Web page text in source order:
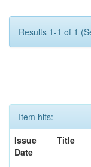
Results 1-1 of 1
Item hits:
Issue
Date
Title